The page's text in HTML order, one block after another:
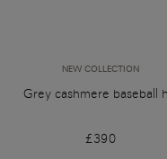
NEW COLLECTION
Grey cashmere baseball
£390